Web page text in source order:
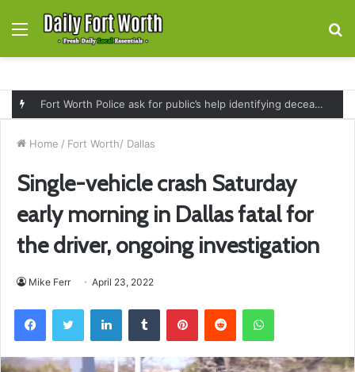
Menu
Fort Worth Police ask for public’s help identifying deceased man found near railroad tracks on East Lancaster Avenue
Home / Fort Worth/ Dallas
Single-vehicle crash Saturday
early morning in Dallas fatal for
the driver, ongoing investigation
Mike Ferr April 23, 2022
FacebookTwitter LinkedInTumblr PinterestReddit WhatsApp